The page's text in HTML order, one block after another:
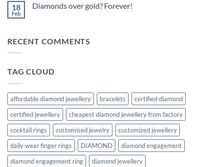
and
IS
IMPORTANT?
WHAT
THE
GUIDE.
18
Feb
Diamonds over gold? Forever!
over
RECENT COMMENTS
TAG CLOUD
affordable diamond jewellery bracelets
certified diamond
certified jewellery
cheapest diamond jewellery from factory
cocktail rings
customised jewelry
customized jewellery
daily wear finger rings
DIAMOND
diamond engagement
diamond engagement ring
diamond jewellery